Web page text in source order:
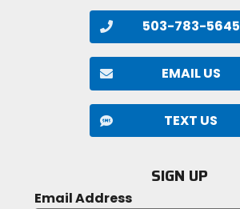
503-783-5645
EMAIL US
TEXT US
SIGN UP
Email Address